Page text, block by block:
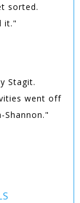
sorted.
it."
Stagit.
went off
Shannon."